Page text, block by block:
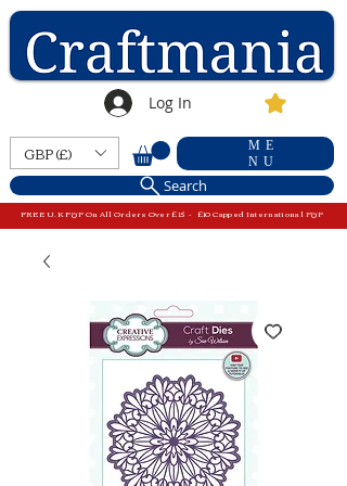
Log In
GBP (£)
ME
NU
Search
FREE U.K P&P On All Orders Over £15 - £10 Capped International P&P